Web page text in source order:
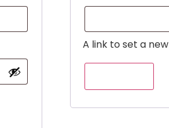
A link to set a